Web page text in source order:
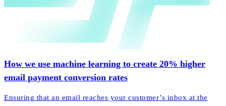
How we use machine learning to create 20% higher
email payment conversion rates
Ensuring that an email reaches your customer’s inbox at the